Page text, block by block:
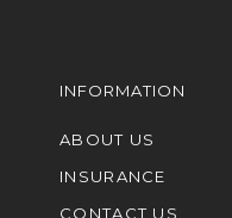
INFORMATION
ABOUT US
INSURANCE
CONTACT US